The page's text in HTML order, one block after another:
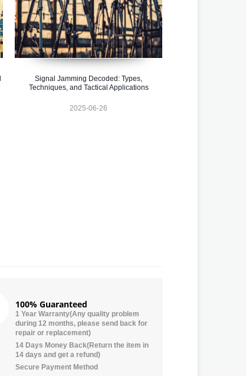
Signal Jamming Decoded: Types,
Techniques, and Tactical Applications
2025-06-26
100% Guaranteed
1 Year Warranty(Any quality problem
during 12 months, please send back for
repair or replacement)
14 Days Money Back(Return the item in
14 days and get a refund)
Secure Payment Method